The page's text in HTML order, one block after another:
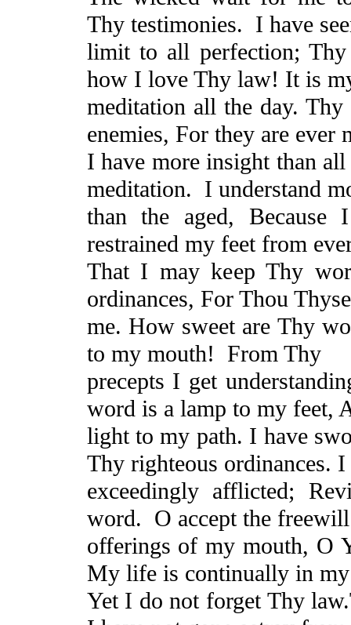
Thy testimonies. I have
limit to all perfection; Thy
how I love Thy law! It is
meditation all the day.
enemies, Forthey are ever
I have more insight than
meditation. I understand
than the aged, BecauseI
restrained my feet from
ThatI may keep Thy
ordinances, For Thou
me. How sweet are Thy
to my mouth! From Thy
precepts I get
word is a lamp to my feet,
light to my path. I have
Thy righteous ordinances. I
exceedingly afflicted;
word. O accept the freewill
offerings of my mouth, O
My life is continually in
YetI do not forget Thy